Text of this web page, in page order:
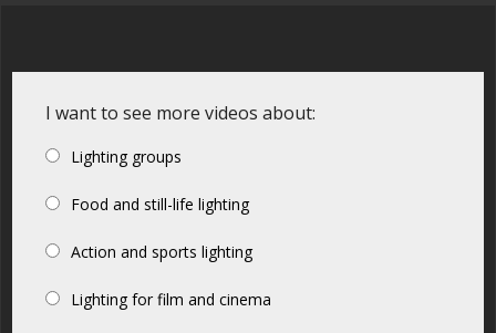
I want to see more videos about:
Lighting groups
Food and still-life lighting
Action and sports lighting
Lighting for film and cinema